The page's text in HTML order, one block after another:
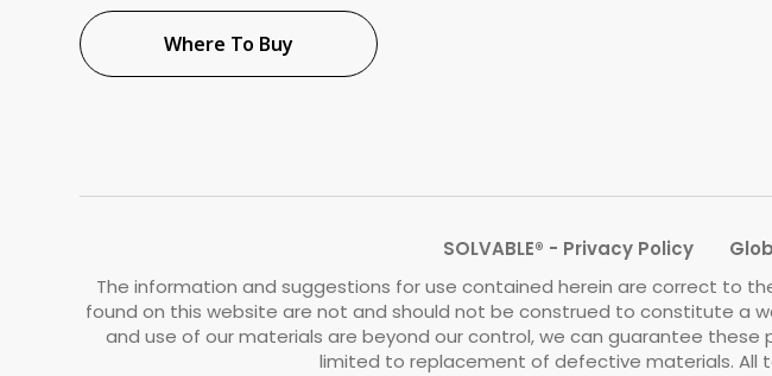
Where To Buy
SOLVABLE® - Privacy Policy
The information and suggestions for use contained herein are correct to
found on this website are not and should not be construed to constitute a
and use of our materials are beyond our control, we can guarantee
limited to replacement of defective materials. All